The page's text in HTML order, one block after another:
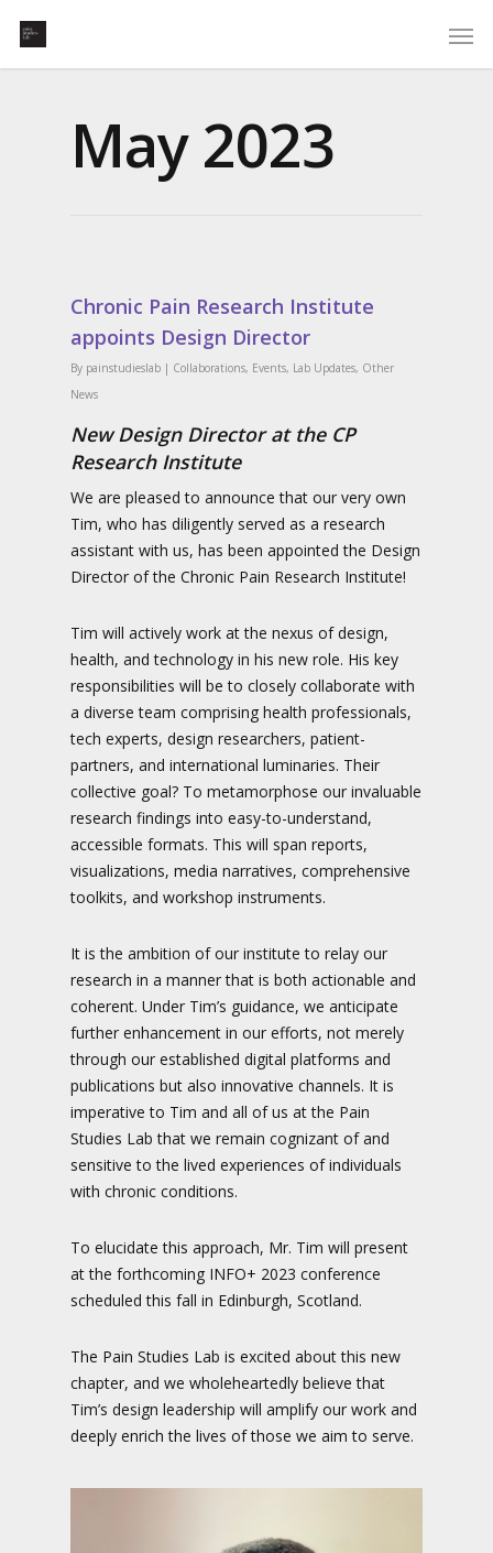
May 2023
Chronic Pain Research Institute
appoints Design Director
By painstudieslab | Collaborations, Events, Lab Updates, Other
News
New Design Director at the CP
Research Institute
We are pleased to announce that our very own
Tim, who has diligently served as a research
assistant with us, has been appointed the Design
Director of the Chronic Pain Research Institute!
Tim will actively work at the nexus of design,
health, and technology in his new role. His key
responsibilities will be to closely collaborate with
a diverse team comprising health professionals,
tech experts, design researchers, patient-
partners, and international luminaries. Their
collective goal? To metamorphose our invaluable
research findings into easy-to-understand,
accessible formats. This will span reports,
visualizations, media narratives, comprehensive
toolkits, and workshop instruments.
It is the ambition of our institute to relay our
research in a manner that is both actionable and
coherent. Under Tim’s guidance, we anticipate
further enhancement in our efforts, not merely
through our established digital platforms and
publications but also innovative channels. It is
imperative to Tim and all of us at the Pain
Studies Lab that we remain cognizant of and
sensitive to the lived experiences of individuals
with chronic conditions.
To elucidate this approach, Mr. Tim will present
at the forthcoming INFO+ 2023 conference
scheduled this fall in Edinburgh, Scotland.
The Pain Studies Lab is excited about this new
chapter, and we wholeheartedly believe that
Tim’s design leadership will amplify our work and
deeply enrich the lives of those we aim to serve.